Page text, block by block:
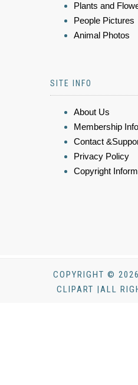
Plants and
People Pictures
Animal Photos
SITE INFO
About Us
Membership
Contact
Privacy Policy
Copyright
COPYRIGHT ©
CLIPART |ALL